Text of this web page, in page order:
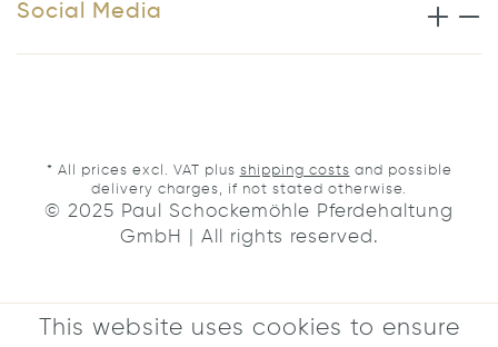
Social Media
* All prices excl. VAT plus shipping costs and possible
delivery charges, if not stated otherwise.
© 2025 Paul Schockemöhle Pferdehaltung
GmbH | All rights reserved.
This website uses cookies to ensure